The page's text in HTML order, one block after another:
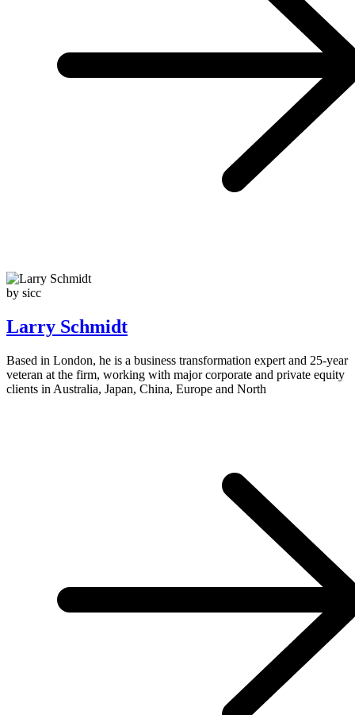
by sicc
Larry Schmidt
Based in London, he is a business transformation expert and 25-year
veteran at the firm, working with major corporate and private equity
clients in Australia, Japan, China, Europe and North